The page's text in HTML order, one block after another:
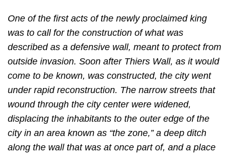
One of the first acts of the newly proclaimed king
was to call for the construction of what was
described as a defensive wall, meant to protect from
outside invasion. Soon after Thiers Wall, as it would
come to be known, was constructed, the city went
under rapid reconstruction. The narrow streets that
wound through the city center were widened,
displacing the inhabitants to the outer edge of the
city in an area known as “the zone,” a deep ditch
along the wall that was at once part of, and a place